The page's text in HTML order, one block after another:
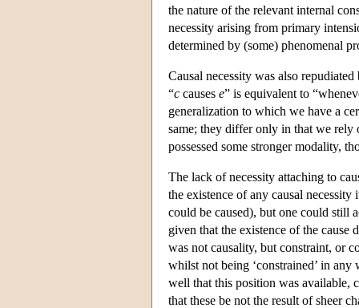
the nature of the relevant internal
necessity arising from primary
determined by (some) phenomenal
Causal necessity was also
“c causes e” is equivalent to
generalization to which we have a
same; they differ only in that we rely
possessed some stronger modality,
The lack of necessity attaching to
the existence of any causal
could be caused), but one could still
given that the existence of the cause
was not causality, but constraint, or
whilst not being ‘constrained’ in
well that this position was available,
that these be not the result of sheer